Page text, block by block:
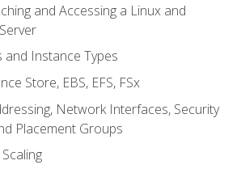
and Accessing a Linux and
and Instance Types
Store, EBS, EFS, FSx
Network Interfaces, Security
Placement Groups